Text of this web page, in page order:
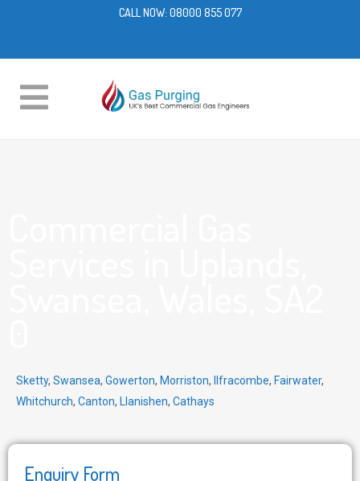
CALL NOW: 08000 855 077
Sketty, Swansea, Gowerton, Morriston, Ilfracombe, Fairwater,
Whitchurch, Canton, Llanishen, Cathays
Enquiry Form